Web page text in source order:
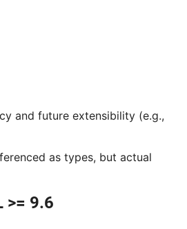
and future extensibility (e.g.,
as types, but actual
>= 9.6